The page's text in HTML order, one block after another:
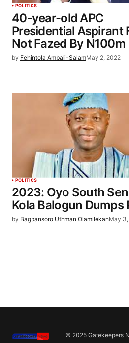
POLITICS
40-year-old APC
Presidential Aspirant
Not Fazed By N100m
by Fehintola Ambali-SalamMay 2, 2022
POLITICS
2023: Oyo South
Kola Balogun Dumps
by Bagbansoro Uthman OlamilekanMay
© 2025 Gatekeepers